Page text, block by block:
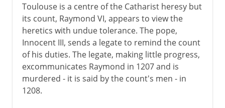
Toulouse is a centre of the Catharist heresy but
its count, Raymond VI, appears to view the
heretics with undue tolerance. The pope,
Innocent III, sends a legate to remind the count
of his duties. The legate, making little progress,
excommunicates Raymond in 1207 and is
murdered - it is said by the count's men - in
1208.